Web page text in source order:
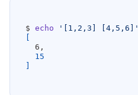
$ echo '[1,2,3] [4,5,6]'
15